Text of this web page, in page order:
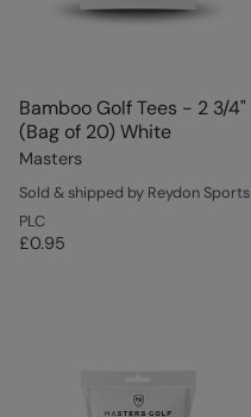
Bamboo Golf Tees - 2 3/4"
(Bag of 20) White
Masters
Sold & shipped by Reydon Sports
PLC
£0.95